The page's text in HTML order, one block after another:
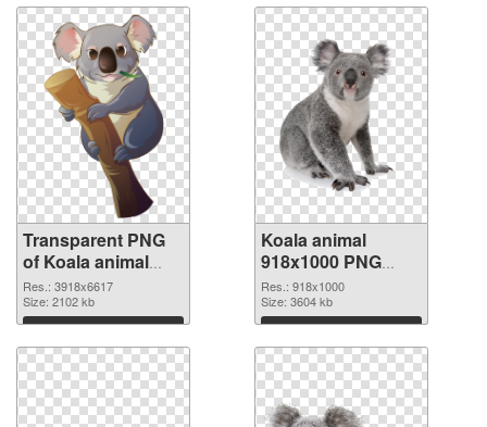
Transparent PNG
of Koala animal
large resolution
3918x6617
Res.: 3918x6617
Size: 2102 kb
Download
Koala animal
918x1000 PNG
picture
Res.: 918x1000
Size: 3604 kb
Download